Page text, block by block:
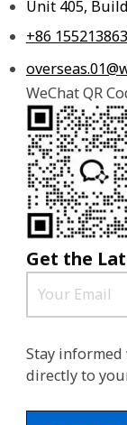
Unit 405,
+86
WeChat QR
Get the
Stay
directly to